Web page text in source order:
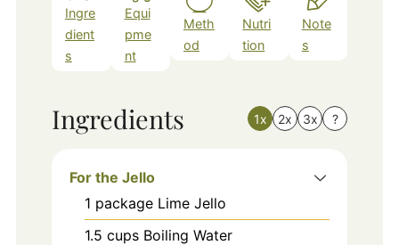
Ingre
dient
s
Equi
pme
nt
Meth
od
Nutri
tion
Note
s
Ingredients 1x 2x 3x ?
For the Jello
1 package Lime Jello
1.5 cups Boiling Water